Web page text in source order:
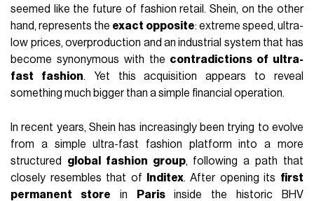
seemed like the future of fashion retail. Shein, on the other
hand, represents the exact opposite: extreme speed, ultra-
low prices, overproduction and an industrial system that has
become synonymous with the contradictions of ultra-
fast fashion. Yet this acquisition appears to reveal
something much bigger than a simple financial operation.
In recent years, Shein has increasingly been trying to evolve
from a simple ultra-fast fashion platform into a more
structured global fashion group, following a path that
closely resembles that of
Inditex. After opening its first
permanent store in Parisinside the historic BHV